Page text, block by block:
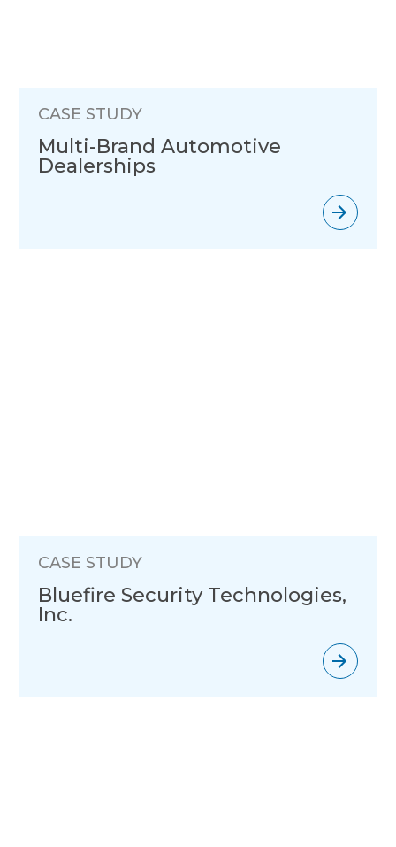
CASE STUDY
Multi-Brand Automotive
Dealerships
CASE STUDY
Bluefire Security Technologies,
Inc.